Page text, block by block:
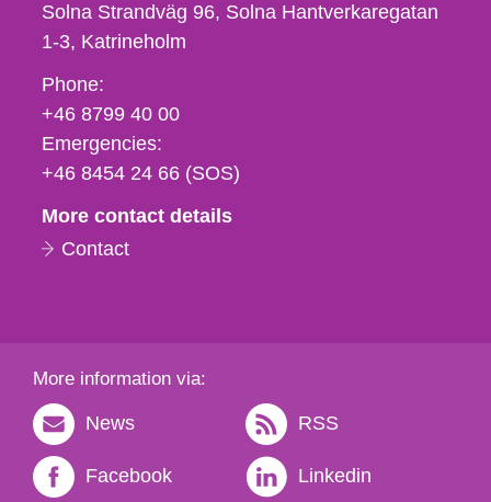
Solna Strandväg 96, Solna Hantverkaregatan
1-3 Katrineholm
Phone,
fax
och
e-
Phone:
+46 8799 40 00
Emergencies:
+46 8454 24 66 (SOS)
More contact details
Contact
More information via:
News RSS
Facebook Linkedin